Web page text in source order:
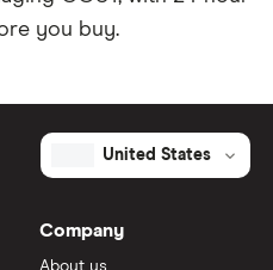
you buy.
United States
Company